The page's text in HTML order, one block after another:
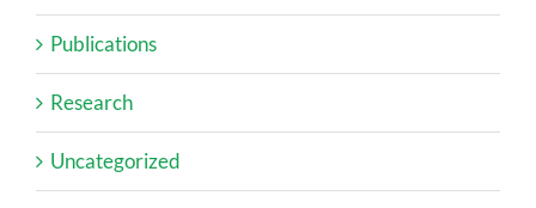
Publications
Research
Uncategorized